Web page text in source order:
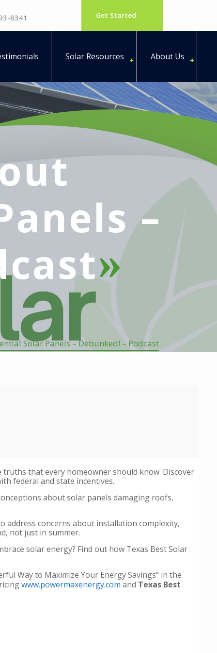
8341 Get Started
Solar Resources About Us
–
Solar Panels – Debunked! – Podcast
that every homeowner should know. Discover
federal and state incentives.
about solar panels damaging roofs,
address concerns about installation complexity,
not just in summer.
solar energy? Find out how Texas Best Solar
Way to Maximize Your Energy Savings” in the
www.powermaxenergy.com and Texas Best